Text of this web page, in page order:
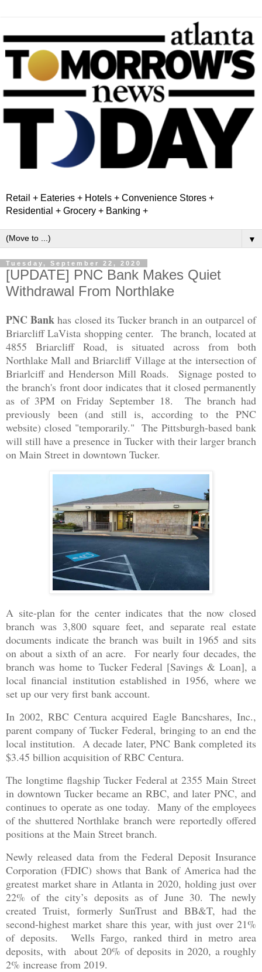
Retail + Eateries + Hotels + Convenience Stores +
Residential + Grocery + Banking +
▼
Tuesday, September 22, 2020
[UPDATE] PNC Bank Makes Quiet
Withdrawal From Northlake
PNC Bankhas closed its Tucker branch in an outparcel of
Briarcliff LaVista shopping center. The branch, located at
4855 Briarcliff Road, is situated across from both
Northlake Mall and Briarcliff Village at the intersection of
Briarlciff and Henderson Mill Roads. Signage posted to
the branch's front door indicates that it closed permanently
as of 3PM on Friday September 18. The branch had
previously been (and still is, according to the PNC
website) closed "temporarily." The Pittsburgh-based bank
will still have a presence in Tucker with their larger branch
on Main Street in downtown Tucker.
A site-plan for the center indicates that the now closed
branch was 3,800 square feet, and separate real estate
documents indicate the branch was built in 1965 and sits
on about a sixth of an acre. For nearly four decades, the
branch was home to Tucker Federal [Savings & Loan], a
local financial institution established in 1956, where we
set up our very first bank account.
In 2002, RBC Centura acquired Eagle Bancshares, Inc.,
parent company of Tucker Federal, bringing to an end the
local institution. A decade later, PNC Bank completed its
$3.45 billion acquisition of RBC Centura.
The longtime flagship Tucker Federal at 2355 Main Street
in downtown Tucker became an RBC, and later PNC, and
continues to operate as one today. Many of the employees
of the shuttered Northlake branch were reportedly offered
positions at the Main Street branch.
Newly released data from the Federal Deposit Insurance
Corporation (FDIC) shows that Bank of America had the
greatest market share in Atlanta in 2020, holding just over
22% of the city’s deposits as of June 30. The newly
created Truist, formerly SunTrust and BB&T, had the
second-highest market share this year, with just over 21%
of deposits. Wells Fargo, ranked third in metro area
deposits, with about 20% of deposits in 2020, a roughly
2% increase from 2019.